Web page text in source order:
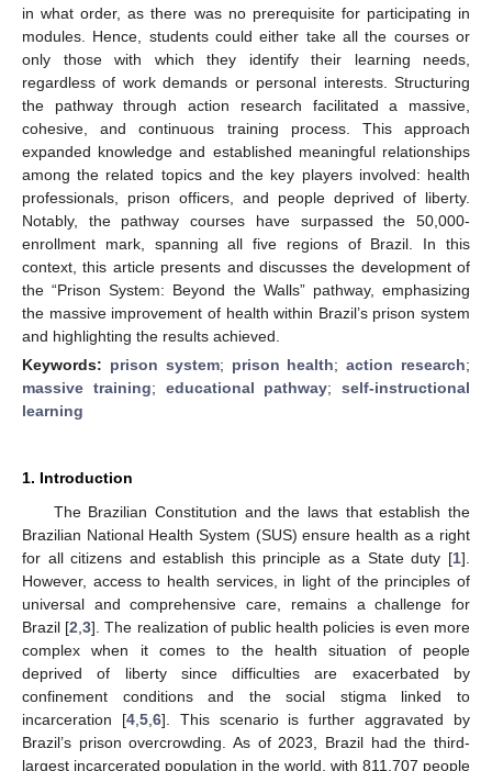
in what order, as there was no prerequisite for participating in
modules. Hence, students could either take all the courses or
only those with which they identify their learning needs,
regardless of work demands or personal interests. Structuring
the pathway through action research facilitated a massive,
cohesive, and continuous training process. This approach
expanded knowledge and established meaningful relationships
among the related topics and the key players involved: health
professionals, prison officers, and people deprived of liberty.
Notably, the pathway courses have surpassed the 50,000-
enrollment mark, spanning all five regions of Brazil. In this
context, this article presents and discusses the development of
the “Prison System: Beyond the Walls” pathway, emphasizing
the massive improvement of health within Brazil’s prison system
and highlighting the results achieved.
Keywords: prison system; prison health;action research;
massive training; educational pathway; self-instructional
learning
1. Introduction
The Brazilian Constitution and the laws that establish the
Brazilian National Health System (SUS) ensure health as a right
for all citizens and establish this principle as a State duty [1].
However, access to health services, in light of the principles of
universal and comprehensive care, remains a challenge for
Brazil [2 ,3]. The realization of public health policies is even more
complex when it comes to the health situation of people
deprived of liberty since difficulties are exacerbated by
confinement conditions and the social stigma linked to
incarceration [4, 5, 6]. This scenario is further aggravated by
Brazil’s prison overcrowding. As of 2023, Brazil had the third-
largest incarcerated population in the world, with 811,707 people